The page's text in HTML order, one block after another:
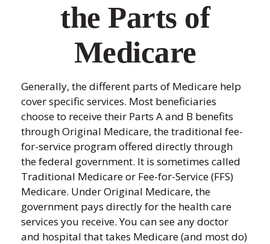
the Parts of
Medicare
Generally, the different parts of Medicare help
cover specific services. Most beneficiaries
choose to receive their Parts A and B benefits
through Original Medicare, the traditional fee-
for-service program offered directly through
the federal government. It is sometimes called
Traditional Medicare or Fee-for-Service (FFS)
Medicare. Under Original Medicare, the
government pays directly for the health care
services you receive. You can see any doctor
and hospital that takes Medicare (and most do)